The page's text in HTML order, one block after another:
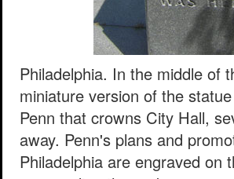
Philadelphia. In the middle of
miniature version of the
Penn that crowns City Hall,
away. Penn's plans and
Philadelphia are engraved on